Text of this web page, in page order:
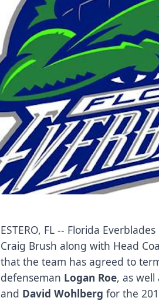
ESTERO, FL -- Florida
Craig Brush along with Head
that the team has agreed to
defenseman Logan Roe, as
and David Wohlberg for the